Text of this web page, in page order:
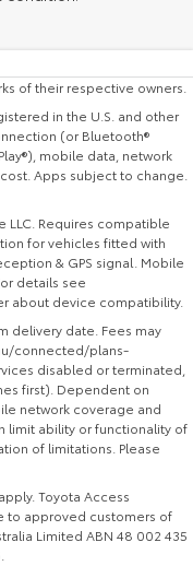
of their respective owners.
in the U.S. and other
(or Bluetooth®
mobile data, network
Apps subject to change.
Requires compatible
for vehicles fitted with
& GPS signal. Mobile
details see
about device compatibility.
delivery date. Fees may
connected/plans-
disabled or terminated,
first). Dependent on
network coverage and
limit ability or functionality of
of limitations. Please
Toyota Access
to approved customers of
Limited ABN 48 002 435